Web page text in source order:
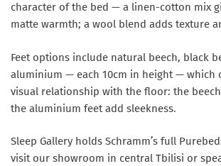
character of the bed — a linen-cotton mix
matte warmth; a wool blend adds texture
Feet options include natural beech, black
aluminium — each 10cm in height — which
visual relationship with the floor: the
the aluminium feet add sleekness.
Sleep Gallery holds Schramm’s full
visit our showroom in central Tbilisi or